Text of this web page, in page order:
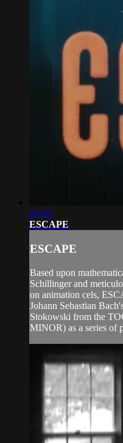
04:25
ESCAPE
ESCAPE
Based upon
Schillinger and
on animation cels,
Johann Sebastian
Stokowski from the
MINOR) as a series of